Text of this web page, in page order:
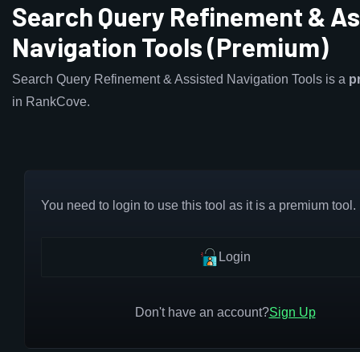
Search Query Refinement &
Navigation Tools (Premium)
Search Query Refinement & Assisted Navigation Tools is a
in RankCove.
You need to login to use this tool as it is a premium tool.
Login
Don't have an account?Sign Up